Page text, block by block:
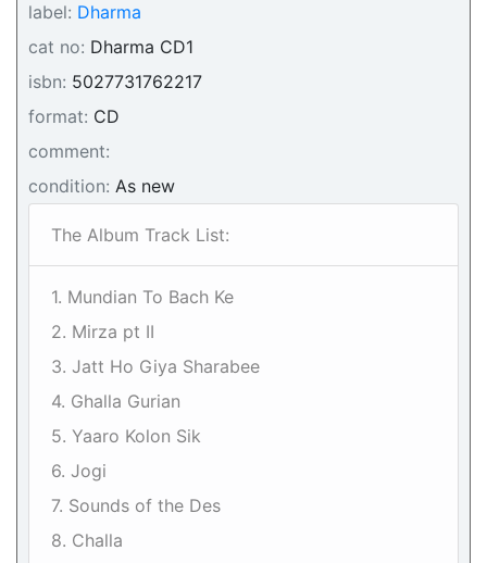
label: Dharma
cat no: Dharma CD1
isbn: 5027731762217
format: CD
comment:
condition: As new
The Album Track List:
1. Mundian To Bach Ke
2. Mirza pt II
3. Jatt Ho Giya Sharabee
4. Ghalla Gurian
5. Yaaro Kolon Sik
6. Jogi
7. Sounds of the Des
8. Challa